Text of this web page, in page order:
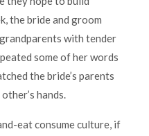
the bride and groom
with tender
some of her words
the bride’s parents
hands.
eat consume culture, if